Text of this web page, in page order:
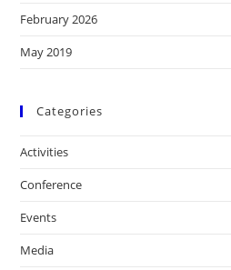
February 2026
May 2019
Categories
Activities
Conference
Events
Media